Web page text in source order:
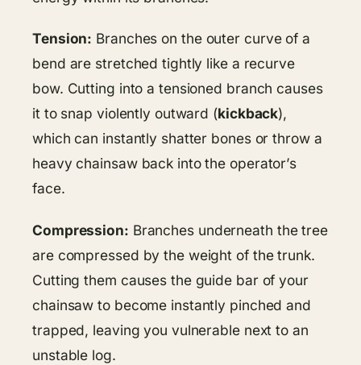
Tension: Branches on the outer curve of a
bend are stretched tightly like a recurve
bow. Cutting into a tensioned branch causes
it to snap violently outward (kickback),
which can instantly shatter bones or throw a
heavy chainsaw back into the operator’s
face.
Compression: Branches underneath the tree
are compressed by the weight of the trunk.
Cutting them causes the guide bar of your
chainsaw to become instantly pinched and
trapped, leaving you vulnerable next to an
unstable log.